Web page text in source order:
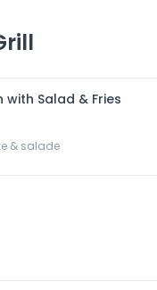
with Salad & Fries
& salade